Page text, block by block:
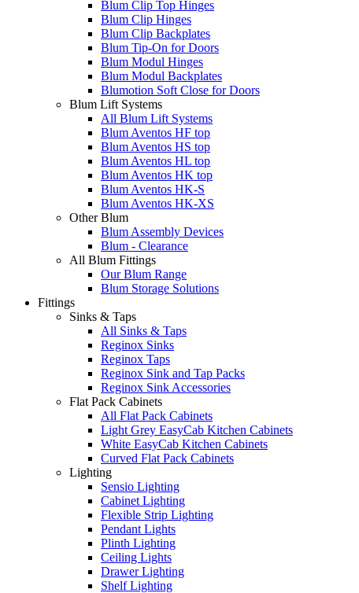
Blum Clip Top Hinges
Blum Clip Hinges
Blum Clip Backplates
Blum Tip-On for Doors
Blum Modul Hinges
Blum Modul Backplates
Blumotion Soft Close for Doors
Blum Lift Systems
All Blum Lift Systems
Blum Aventos HF top
Blum Aventos HS top
Blum Aventos HL top
Blum Aventos HK top
Blum Aventos HK-S
Blum Aventos HK-XS
Other Blum
Blum Assembly Devices
Blum - Clearance
All Blum Fittings
Our Blum Range
Blum Storage Solutions
Fittings
Sinks & Taps
All Sinks & Taps
Reginox Sinks
Reginox Taps
Reginox Sink and Tap Packs
Reginox Sink Accessories
Flat Pack Cabinets
All Flat Pack Cabinets
Light Grey EasyCab Kitchen Cabinets
White EasyCab Kitchen Cabinets
Curved Flat Pack Cabinets
Lighting
Sensio Lighting
Cabinet Lighting
Flexible Strip Lighting
Pendant Lights
Plinth Lighting
Ceiling Lights
Drawer Lighting
Shelf Lighting